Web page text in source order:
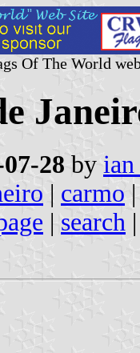
Of The World
28 by
| carmo |
| search